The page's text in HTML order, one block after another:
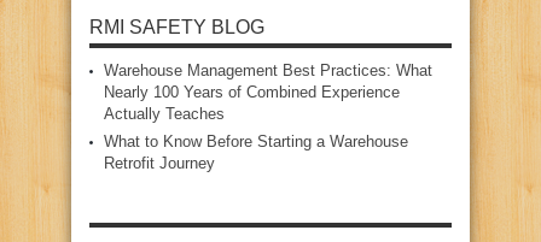
RMI SAFETY BLOG
Warehouse Management Best Practices: What
Nearly 100 Years of Combined Experience
Actually Teaches
What to Know Before Starting a Warehouse
Retrofit Journey